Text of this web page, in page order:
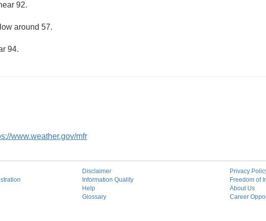
92.
around 57.
94.
www.weather.gov/mfr
Disclaimer
Information Quality
Help
Glossary
Privacy
Freedom of
About Us
Career